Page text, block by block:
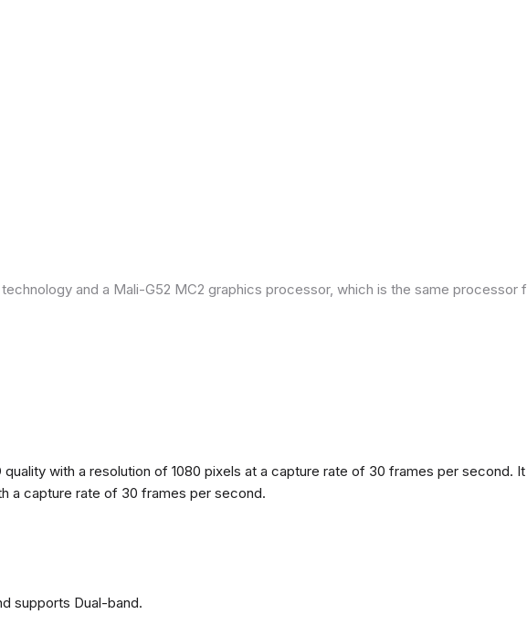
and a Mali-G52 MC2 graphics processor, which is the same processor
with a resolution of 1080 pixels at a capture rate of 30 frames per second.
a capture rate of 30 frames per second.
supports Dual-band.